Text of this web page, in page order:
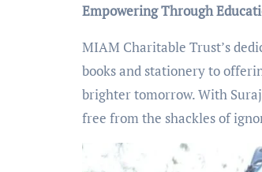
Empowering Through
MIAM Charitable Trust’s
books and stationery to
brighter tomorrow. With
free from the shackles of